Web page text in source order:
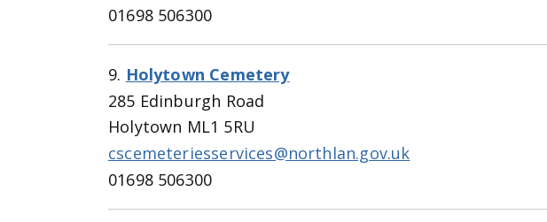
01698 506300
9. Holytown Cemetery
285 Edinburgh Road
Holytown ML1 5RU
cscemeteriesservices@northlan.gov.uk
01698 506300